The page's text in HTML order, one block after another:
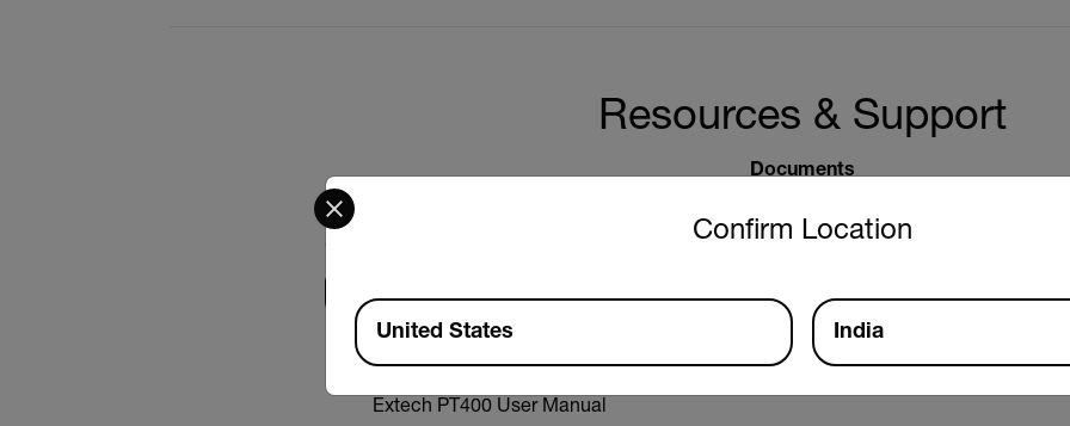
Resources & Support
Documents
Search
USER MANUAL
Extech PT400 User Manual
Confirm Location
Select your preferred country and language from the options below to access the
Available Locations
United States India